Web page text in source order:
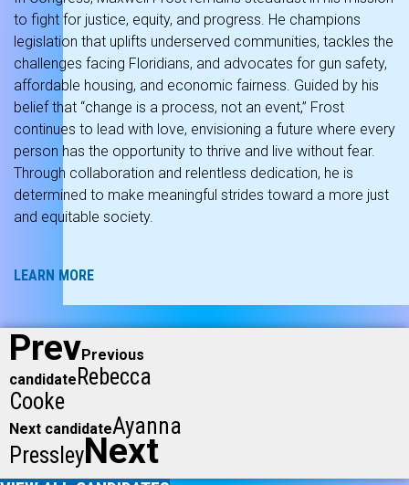
to fight for justice, equity, and progress. He champions
legislation that uplifts underserved communities, tackles the
challenges facing Floridians, and advocates for gun safety,
affordable housing, and economic fairness. Guided by his
belief that “change is a process, not an event,” Frost
continues to lead with love, envisioning a future where every
person has the opportunity to thrive and live without fear.
Through collaboration and relentless dedication, he is
determined to make meaningful strides toward a more just
and equitable society.
LEARN MORE
PrevPrevious
candidateRebecca
Cooke
Next candidateAyanna
PressleyNext